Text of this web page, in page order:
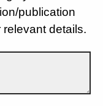
publication
details.